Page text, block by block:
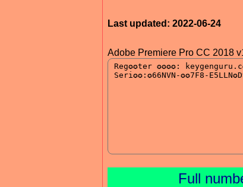
Last updated: 2022-06-24
Adobe Premiere Pro CC 2018
Full